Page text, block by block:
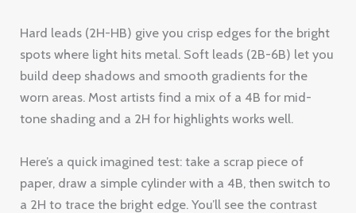
Hard leads (2H-HB) give you crisp edges for the bright
spots where light hits metal. Soft leads (2B-6B) let you
build deep shadows and smooth gradients for the
worn areas. Most artists find a mix of a 4B for mid-
tone shading and a 2H for highlights works well.
Here’s a quick imagined test: take a scrap piece of
paper, draw a simple cylinder with a 4B, then switch to
a 2H to trace the bright edge. You’ll see the contrast